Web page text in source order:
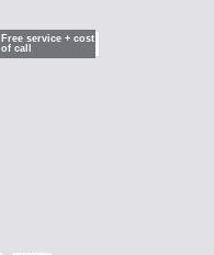
Free service + cost
of call